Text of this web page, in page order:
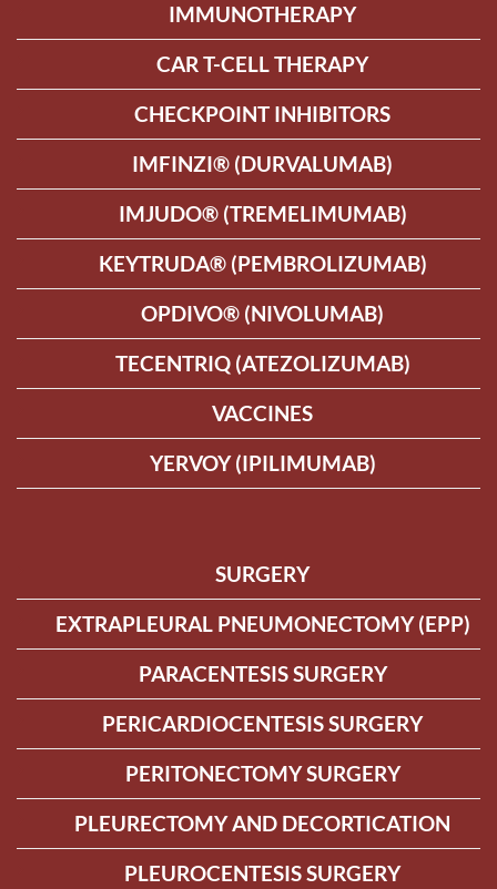
IMMUNOTHERAPY
CAR T-CELL THERAPY
CHECKPOINT INHIBITORS
IMFINZI® (DURVALUMAB)
IMJUDO® (TREMELIMUMAB)
KEYTRUDA® (PEMBROLIZUMAB)
OPDIVO® (NIVOLUMAB)
TECENTRIQ (ATEZOLIZUMAB)
VACCINES
YERVOY (IPILIMUMAB)
SURGERY
EXTRAPLEURAL PNEUMONECTOMY (EPP)
PARACENTESIS SURGERY
PERICARDIOCENTESIS SURGERY
PERITONECTOMY SURGERY
PLEURECTOMY AND DECORTICATION
PLEUROCENTESIS SURGERY